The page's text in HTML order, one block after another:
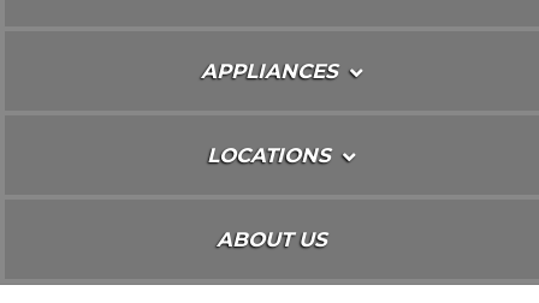
APPLIANCES
LOCATIONS
ABOUT US